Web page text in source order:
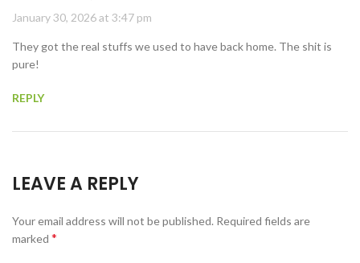
January 30, 2026 at 3:47 pm
They got the real stuffs we used to have back home. The shit is
pure!
REPLY
LEAVE A REPLY
Your email address will not be published. Required fields are
marked *